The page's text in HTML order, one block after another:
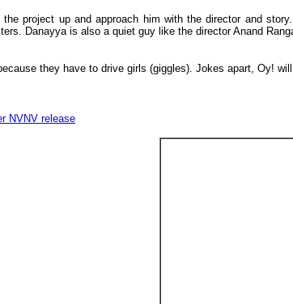
project up and approach him with the director and
Danayya is also a quiet guy like the director Anand
they have to drive girls (giggles). Jokes apart, Oy!
NVNV release